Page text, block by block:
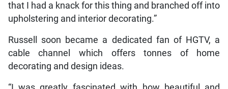
that I had a knack for this thing and branched off into
upholstering and interior decorating.”
Russell soon became a dedicated fan of HGTV, a
cable channel which offers tonnes of home
decorating and design ideas.